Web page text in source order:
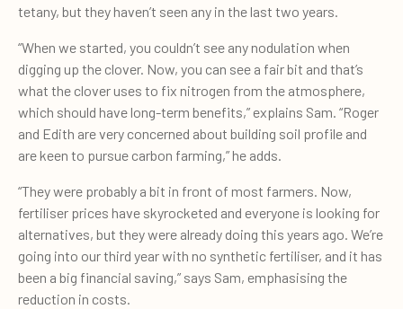
tetany, but they haven’t seen any in the last two years.
“When we started, you couldn’t see any nodulation when
digging up the clover. Now, you can see a fair bit and that’s
what the clover uses to fix nitrogen from the atmosphere,
which should have long-term benefits,” explains Sam. “Roger
and Edith are very concerned about building soil profile and
are keen to pursue carbon farming,” he adds.
“They were probably a bit in front of most farmers. Now,
fertiliser prices have skyrocketed and everyone is looking for
alternatives, but they were already doing this years ago. We’re
going into our third year with no synthetic fertiliser, and it has
been a big financial saving,” says Sam, emphasising the
reduction in costs.